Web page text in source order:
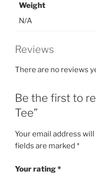
Weight
N/A
Reviews
There are no reviews
Be the first to
Tee”
Your email address
fields are marked *
Your rating*